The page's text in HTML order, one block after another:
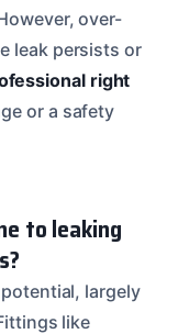
over-
leak persists or
right
or a safety
to leaking
largely
like